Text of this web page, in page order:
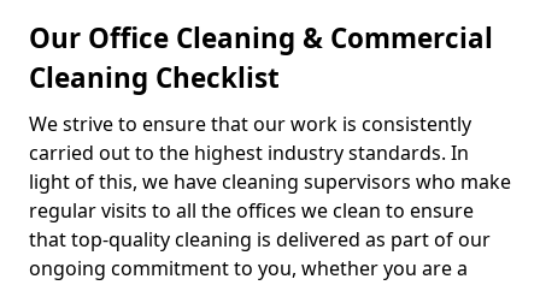
Our Office Cleaning & Commercial
Cleaning Checklist
We strive to ensure that our work is consistently
carried out to the highest industry standards. In
light of this, we have cleaning supervisors who make
regular visits to all the offices we clean to ensure
that top-quality cleaning is delivered as part of our
ongoing commitment to you, whether you are a